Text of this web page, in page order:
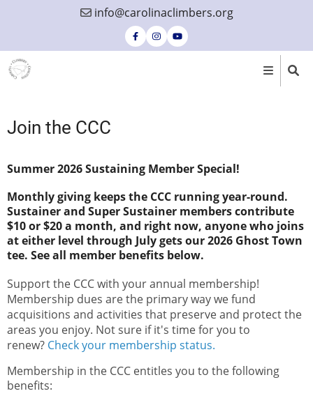
content
info@carolinaclimbers.org
Join the CCC
Summer 2026 Sustaining Member Special!
Monthly giving keeps the CCC running year-round.
Sustainer and Super Sustainer members contribute
$10 or $20 a month, and right now, anyone who joins
at either level through July gets our 2026 Ghost Town
tee. See all member benefits below.
Support the CCC with your annual membership!
Membership dues are the primary way we fund
acquisitions and activities that preserve and protect the
areas you enjoy. Not sure if it's time for you to
renew? Check your membership status.
Membership in the CCC entitles you to the following
benefits: